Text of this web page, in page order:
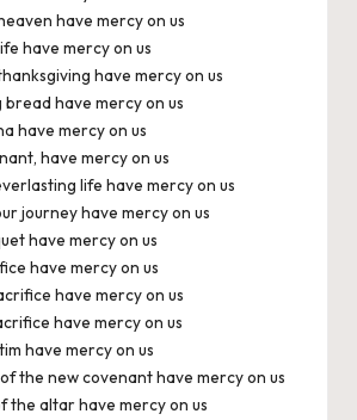
have mercy on us
have mercy on us
have mercy on us
bread have mercy on us
have mercy on us
have mercy on us
life have mercy on us
journey have mercy on us
have mercy on us
have mercy on us
have mercy on us
have mercy on us
have mercy on us
the new covenant have mercy on us
the altar have mercy on us